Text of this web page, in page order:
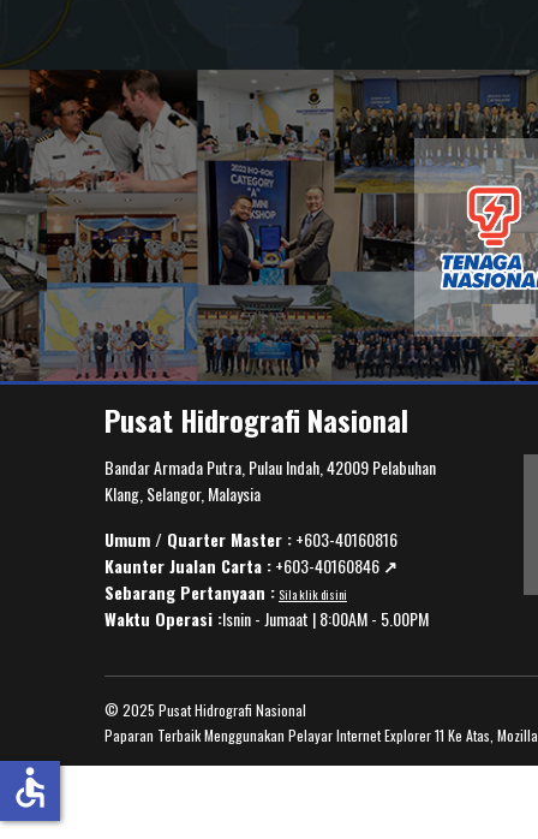
Pusat Hidrografi Nasional
Bandar Armada Putra, Pulau Indah, 42009 Pelabuhan
Klang, Selangor, Malaysia
Umum / Quarter Master :+603-40160816
Kaunter Jualan Carta :+603-40160846 ↗️
Sebarang Pertanyaan : Sila klik disini
Waktu Operasi :Isnin - Jumaat | 8:00AM - 5.00PM
© 2025 Pusat Hidrografi Nasional
Paparan Terbaik Menggunakan Pelayar Internet Explorer 11 Ke Atas,
accessible